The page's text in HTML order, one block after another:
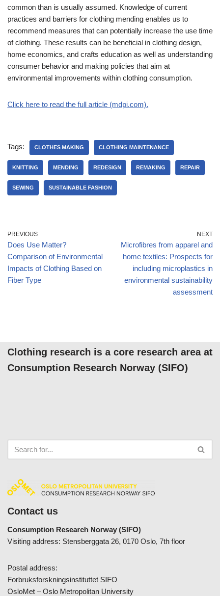
common than is usually assumed. Knowledge of current
practices and barriers for clothing mending enables us to
recommend measures that can potentially increase the use time
of clothing. These results can be beneficial in clothing design,
home economics, and crafts education as well as understanding
consumer behavior and making policies that aim at
environmental improvements within clothing consumption.
Click here to read the full article (mdpi.com).
Tags: CLOTHES MAKING CLOTHING MAINTENANCE
KNITTING MENDING REDESIGN REMAKING REPAIR
SEWING SUSTAINABLE FASHION
PREVIOUS
Does Use Matter?
Comparison of Environmental
Impacts of Clothing Based on
Fiber Type
NEXT
Microfibres from apparel and
home textiles: Prospects for
including microplastics in
environmental sustainability
assessment
Clothing research is a core research area at
Consumption Research Norway (SIFO)
Contact us
Consumption Research Norway (SIFO)
Visiting address: Stensberggata 26, 0170 Oslo, 7th floor
Postal address:
Forbruksforskningsinstituttet SIFO
OsloMet – Oslo Metropolitan University